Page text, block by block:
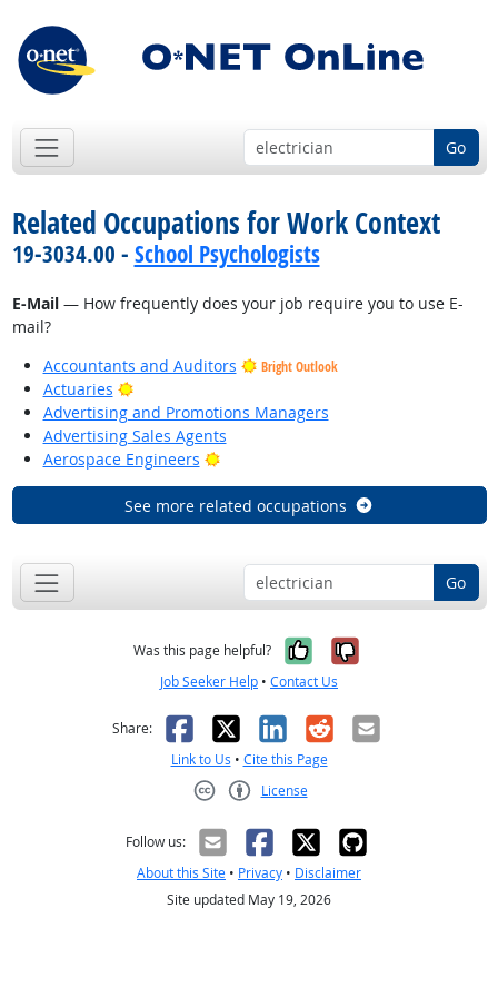
Go
Related Occupations for Work Context
19-3034.00 - School Psychologists
E-Mail— How frequently does your job require you to use E-
mail?
Accountants and Auditors
Bright Outlook
Actuaries
Bright Outlook
Advertising and Promotions Managers
Advertising Sales Agents
Aerospace Engineers
Bright Outlook
See more related occupations
Go
Was this page helpful? Yes, it was
No, it was
Job Seeker Help • Contact Us
Share: Facebook
X LinkedIn
RedditEmail
Link to Us • Cite this Page
License
Follow us:
About this Site • Privacy • Disclaimer
Site updated May 19, 2026